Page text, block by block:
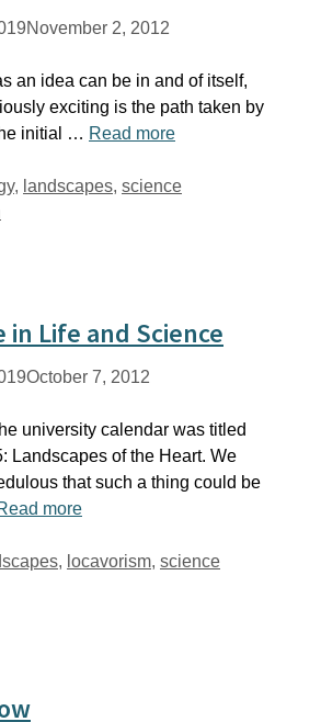
November 2, 2012
an idea can be in and of itself,
exciting is the path taken by
initial … Read more
, landscapes, science
in Life and Science
October 7, 2012
university calendar was titled
Landscapes of the Heart. We
that such a thing could be
more
, locavorism, science